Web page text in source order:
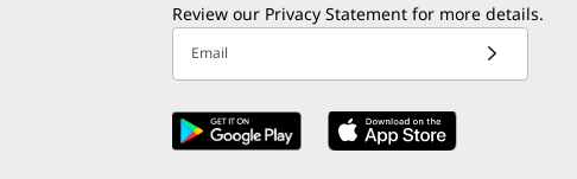
Review our Privacy Statement for more details.
Email